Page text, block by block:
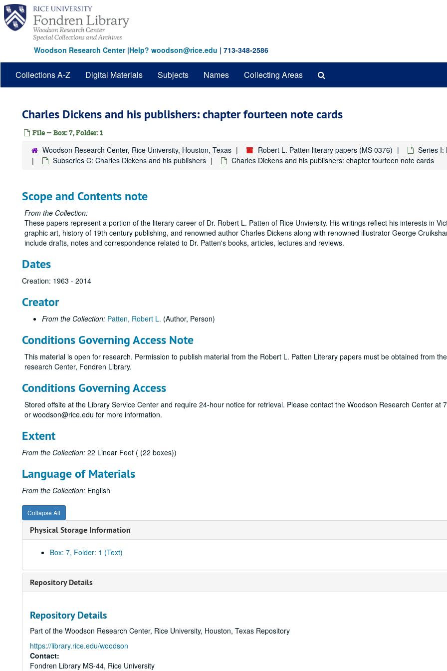
Skip
main
content
Woodson Research Center|Help? woodson@rice.edu | 713-348-2586
Collections A-Z Digital Materials Subjects Names Collecting Areas
Charles Dickens and his publishers: chapter fourteen note cards
File — Box: 7, Folder: 1
Woodson Research Center, Rice University, Houston, Texas Robert L. Patten literary papers (MS 0376)
Series I:
Subseries C: Charles Dickens and his publishers
Charles Dickens and his publishers: chapter fourteen note cards
Scope and Contents note
From the Collection:
These papers represent a portion of the literary career of Dr. Robert L. Patten of Rice Unviersity. His writings reflect his interests in
graphic art, history of 19th century publishing, and renowned author Charles Dickens along with renowned illustrator George
include drafts, notes and correspondence related to Dr. Patten's books, articles, lectures and reviews.
Dates
Creation: 1963 - 2014
Creator
From the Collection: Patten, Robert L. (Author, Person)
Conditions Governing Access Note
This material is open for research. Permission to publish material from the Robert L. Patten Literary papers must be obtained from
research Center, Fondren Library.
Conditions Governing Access
Stored offsite at the Library Service Center and require 24-hour notice for retrieval. Please contact the Woodson Research Center at
or woodson@rice.edu for more information.
Extent
From the Collection: 22 Linear Feet ( (22 boxes))
Language of Materials
From the Collection: English
Collapse All
Physical Storage Information
Box: 7, Folder: 1 (Text)
Repository Details
Repository Details
Part of the Woodson Research Center, Rice University, Houston, Texas Repository
https://library.rice.edu/woodson
Contact:
Fondren Library MS-44, Rice University